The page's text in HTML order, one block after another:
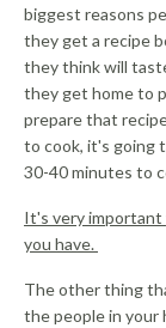
biggest reasons
they get a recipe
they think will
they get home to
prepare that
to cook, it's going
30-40 minutes to
It's very
you have.
The other thing
the people in your